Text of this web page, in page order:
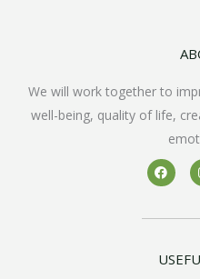
We will work together to
well-being, quality of life,
F
a
c
b
k